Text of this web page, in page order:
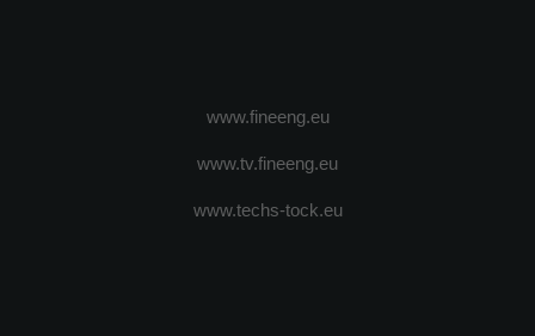
www.fineeng.eu
www.tv.fineeng.eu
www.techs-tock.eu